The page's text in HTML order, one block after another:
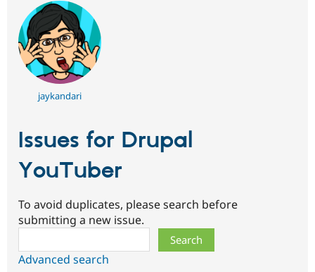
jaykandari
Issues for Drupal
YouTuber
To avoid duplicates, please search before
submitting a new issue.
Advanced search